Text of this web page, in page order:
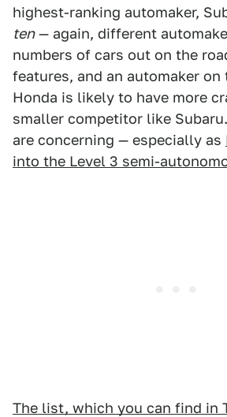
highest-ranking automaker,
ten— again, different
numbers of cars out on the
features, and an automaker on
Honda is likely to have more
smaller competitor like
are concerning — especially as
into the Level 3 semi-
The list, which you can find in